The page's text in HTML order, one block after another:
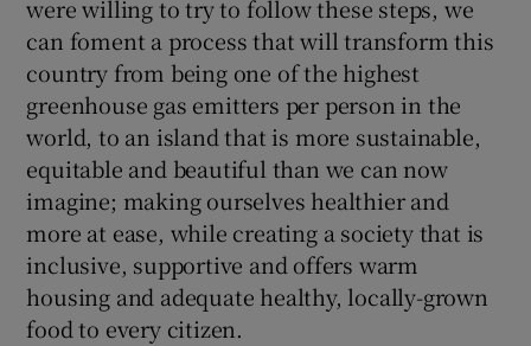
were willing to try to follow these steps, we
can foment a process that will transform this
country from being one of the highest
greenhouse gas emitters per person in the
world, to an island that is more sustainable,
equitable and beautiful than we can now
imagine; making ourselves healthier and
more at ease, while creating a society that is
inclusive, supportive and offers warm
housing and adequate healthy, locally-grown
food to every citizen.